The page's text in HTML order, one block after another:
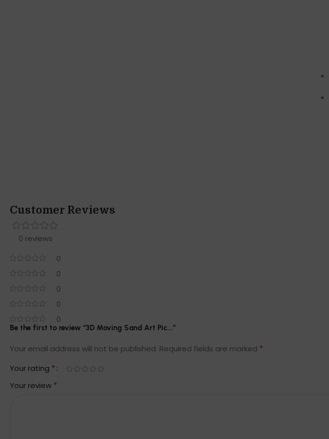
Customer Reviews
0 reviews
0
0
0
0
0
Be the first to review “3D Moving Sand Art Pic...”
Your email address will not be published. Required fields are marked *
Your rating *
Your review *